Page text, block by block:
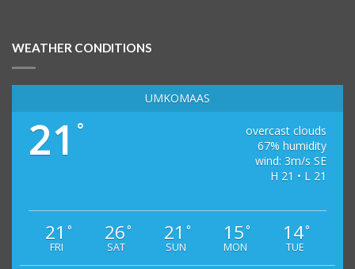
WEATHER CONDITIONS
UMKOMAAS
21 °
overcast clouds
67% humidity
wind: 3m/s SE
H 21 • L 21
21 °
FRI
26 °
SAT
21 °
SUN
15 °
MON
14°
TUE